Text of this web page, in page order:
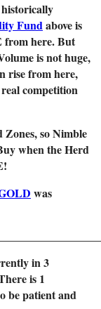
Fundabove is
from here. But
is not huge,
rise from here,
competition
so Nimble
when the Herd
was
in 3
is 1
be patient and